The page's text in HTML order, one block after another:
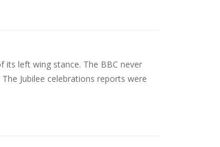
its left wing stance. The BBC never
Jubilee celebrations reports were